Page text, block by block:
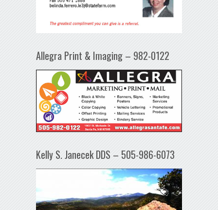
Allegra Print & Imaging – 982-0122
Kelly S. Janecek DDS – 505-986-6073